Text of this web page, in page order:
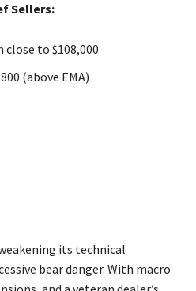
Sellers:
to $108,000
(above EMA)
its technical
bear danger. With macro